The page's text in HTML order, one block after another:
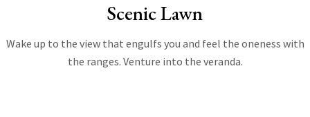
Scenic Lawn
Wake up to the view that engulfs you and feel the oneness with
the ranges. Venture into the veranda.